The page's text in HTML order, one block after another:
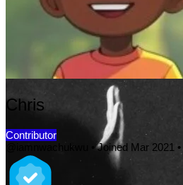
Chris
Contributor
@iamnwachukwu
Joined Mar 2021 •